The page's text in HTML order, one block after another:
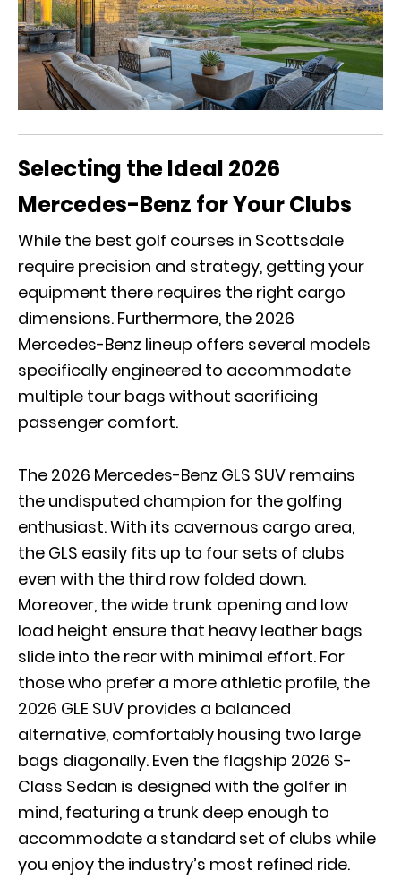
Selecting the Ideal 2026
Mercedes-Benz for Your Clubs
While the best golf courses in Scottsdale
require precision and strategy, getting your
equipment there requires the right cargo
dimensions. Furthermore, the 2026
Mercedes-Benz lineup offers several models
specifically engineered to accommodate
multiple tour bags without sacrificing
passenger comfort.
The 2026 Mercedes-Benz GLS SUV remains
the undisputed champion for the golfing
enthusiast. With its cavernous cargo area,
the GLS easily fits up to four sets of clubs
even with the third row folded down.
Moreover, the wide trunk opening and low
load height ensure that heavy leather bags
slide into the rear with minimal effort. For
those who prefer a more athletic profile, the
2026 GLE SUV provides a balanced
alternative, comfortably housing two large
bags diagonally. Even the flagship 2026 S-
Class Sedan is designed with the golfer in
mind, featuring a trunk deep enough to
accommodate a standard set of clubs while
you enjoy the industry’s most refined ride.